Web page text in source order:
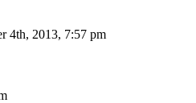
4th, 2013, 7:57 pm